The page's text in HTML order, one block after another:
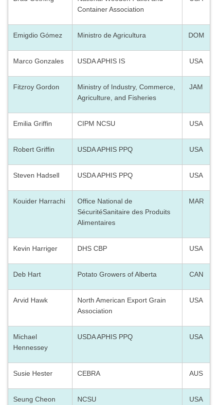
Container Association
Emigdio Gómez Ministro de Agricultura DOM
Marco Gonzales USDA APHIS IS USA
Fitzroy Gordon
Ministry of Industry, Commerce,
Agriculture, and Fisheries
JAM
Emilia Griffin CIPM NCSU USA
Robert Griffin USDA APHIS PPQ USA
Steven Hadsell USDA APHIS PPQ USA
Kouider Harrachi Office National de
SécuritéSanitaire des Produits
Alimentaires
MAR
Kevin Harriger DHS CBP USA
Deb Hart Potato Growers of Alberta CAN
Arvid Hawk
North American Export Grain
Association
USA
Michael
Hennessey
USDA APHIS PPQ USA
Susie Hester CEBRA AUS
Seung Cheon
NCSU USA